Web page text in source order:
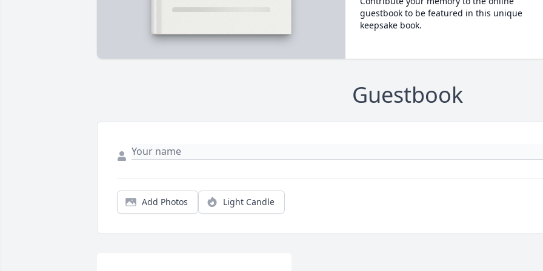
guestbook to be featured in this unique
keepsake book.
Guestbook
Add Photos Light Candle